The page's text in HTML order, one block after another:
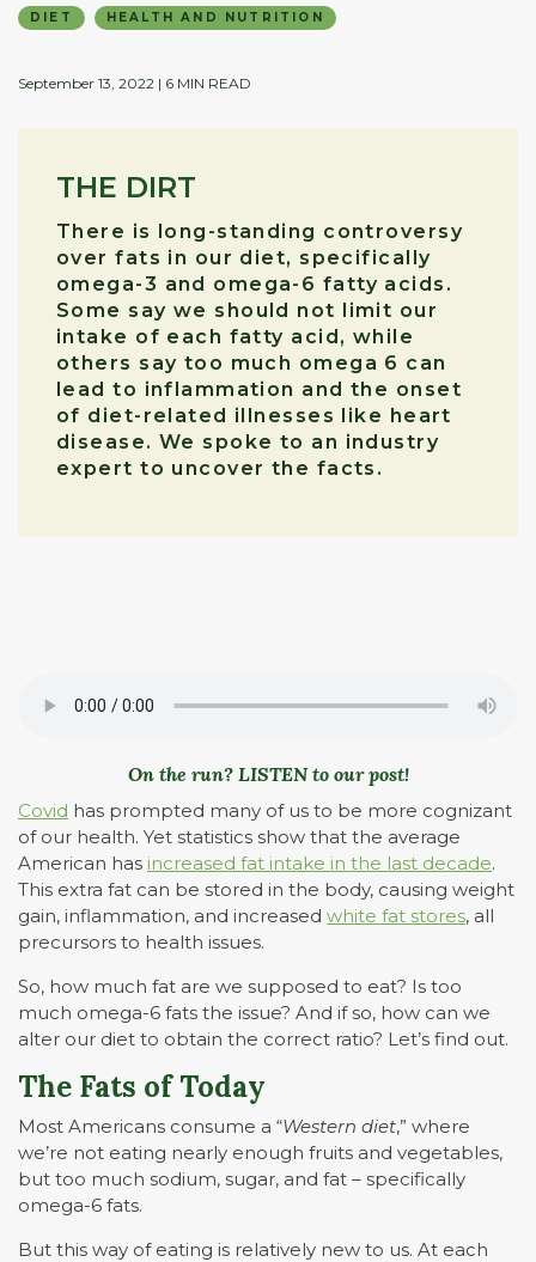
DIET HEALTH AND NUTRITION
September 13, 2022 | 6 MIN READ
THE DIRT
There is long-standing controversy
over fats in our diet, specifically
omega-3 and omega-6 fatty acids.
Some say we should not limit our
intake of each fatty acid, while
others say too much omega 6 can
lead to inflammation and the onset
of diet-related illnesses like heart
disease. We spoke to an industry
expert to uncover the facts.
On the run? LISTEN to our post!
Covid has prompted many of us to be more cognizant
of our health. Yet statistics show that the average
American has increased fat intake in the last decade.
This extra fat can be stored in the body, causing weight
gain, inflammation, and increased white fat stores, all
precursors to health issues.
So, how much fat are we supposed to eat? Is too
much omega-6 fats the issue? And if so, how can we
alter our diet to obtain the correct ratio? Let’s find out.
The Fats of Today
Most Americans consume a “Western diet,” where
we’re not eating nearly enough fruits and vegetables,
but too much sodium, sugar, and fat – specifically
omega-6 fats.
But this way of eating is relatively new to us. At each